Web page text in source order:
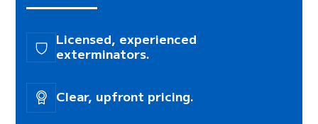
Licensed, experienced
exterminators.
Clear, upfront pricing.